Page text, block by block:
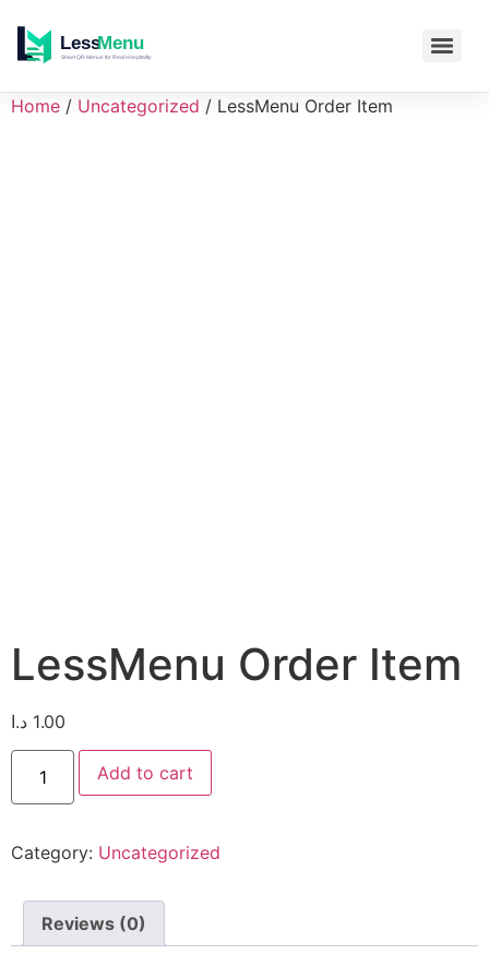
Home / Uncategorized / LessMenu Order Item
LessMenu Order Item
1.00 د.ا
Add to cart
Category: Uncategorized
Reviews (0)